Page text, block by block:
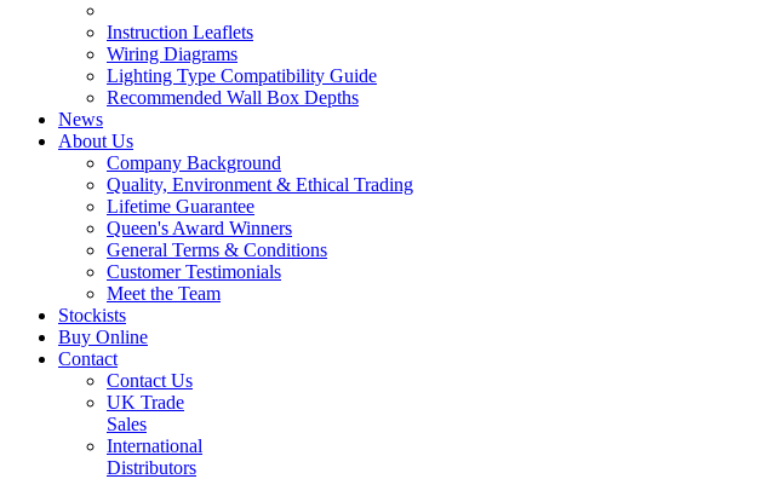
Instruction Leaflets
Wiring Diagrams
Lighting Type Compatibility Guide
Recommended Wall Box Depths
News
About Us
Company Background
Quality, Environment & Ethical Trading
Lifetime Guarantee
Queen's Award Winners
General Terms & Conditions
Customer Testimonials
Meet the Team
Stockists
Buy Online
Contact
Contact Us
UK Trade
Sales
International
Distributors